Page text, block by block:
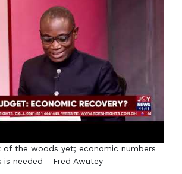
of the woods yet; economic numbers
needed - Fred Awutey